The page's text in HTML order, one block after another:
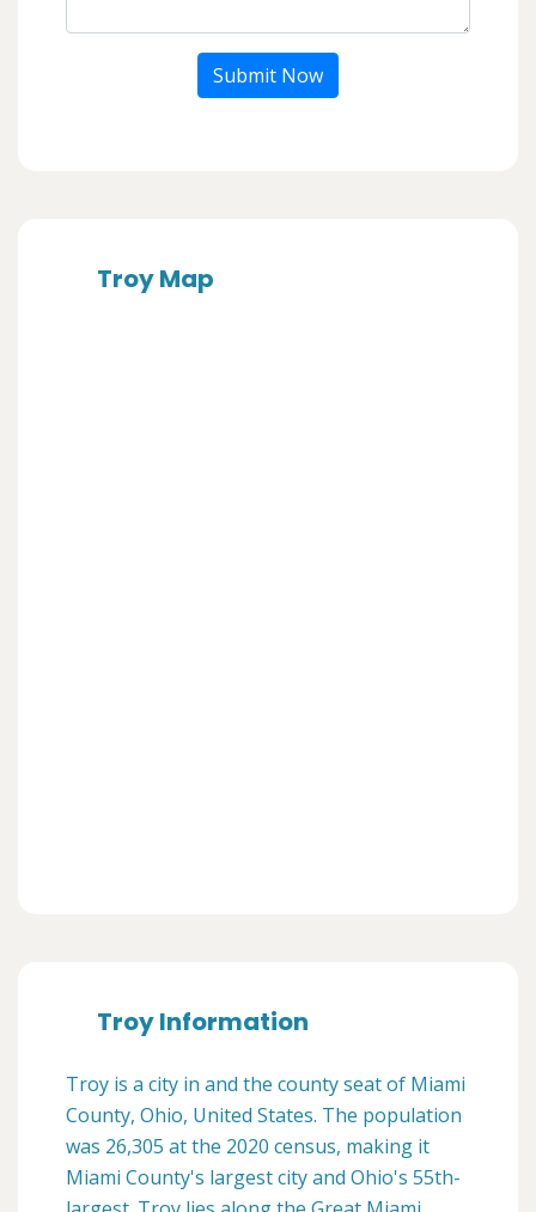
Submit Now
Troy Map
Troy Information
Troy is a city in and the county seat of Miami
County, Ohio, United States. The population
was 26,305 at the 2020 census, making it
Miami County's largest city and Ohio's 55th-